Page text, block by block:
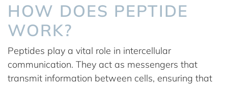
HOW DOES PEPTIDE
WORK?
Peptides play a vital role in intercellular
communication. They act as messengers that
transmit information between cells, ensuring that